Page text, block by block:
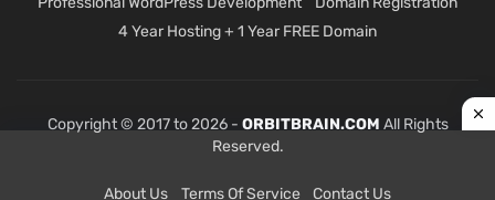
4 Year Hosting + 1 Year FREE Domain
Copyright © 2017 to 2026 - ORBITBRAIN.COM All Rights
Reserved.
About Us Terms Of Service Contact Us